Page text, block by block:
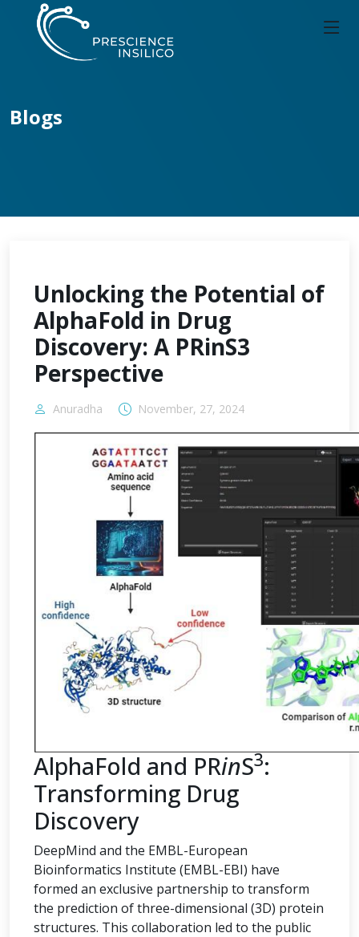
Blogs
Unlocking the Potential of
AlphaFold in Drug
Discovery: A PRinS3
Perspective
Anuradha November, 27, 2024
AlphaFold and PRinS3:
Transforming Drug
Discovery
DeepMind and the EMBL-European
Bioinformatics Institute (EMBL-EBI) have
formed an exclusive partnership to transform
the prediction of three-dimensional (3D) protein
structures. This collaboration led to the public